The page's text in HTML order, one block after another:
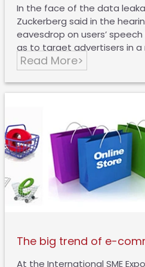
In the face of the data
Zuckerberg said in the
eavesdrop on users’
as to target advertisers in a
interestingly, Google didn’t
this. Recently, someone
this. The tester who did not
unrelated to it before he
then he talked to himself
toys”, “Kong (dog toy
a…
Read More>
The big trend of e-
At the International SME